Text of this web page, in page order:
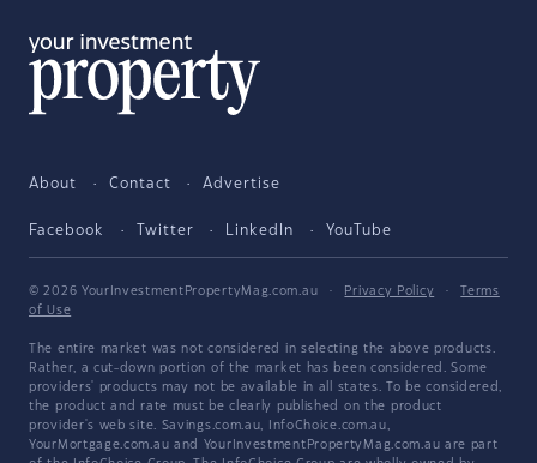
About Contact Advertise
Facebook Twitter LinkedIn YouTube
© 2026 YourInvestmentPropertyMag.com.au · Privacy Policy ·
Terms
of Use
The entire market was not considered in selecting the above products.
Rather, a cut-down portion of the market has been considered. Some
providers' products may not be available in all states. To be considered,
the product and rate must be clearly published on the product
provider's web site. Savings.com.au, InfoChoice.com.au,
YourMortgage.com.au and YourInvestmentPropertyMag.com.au are part